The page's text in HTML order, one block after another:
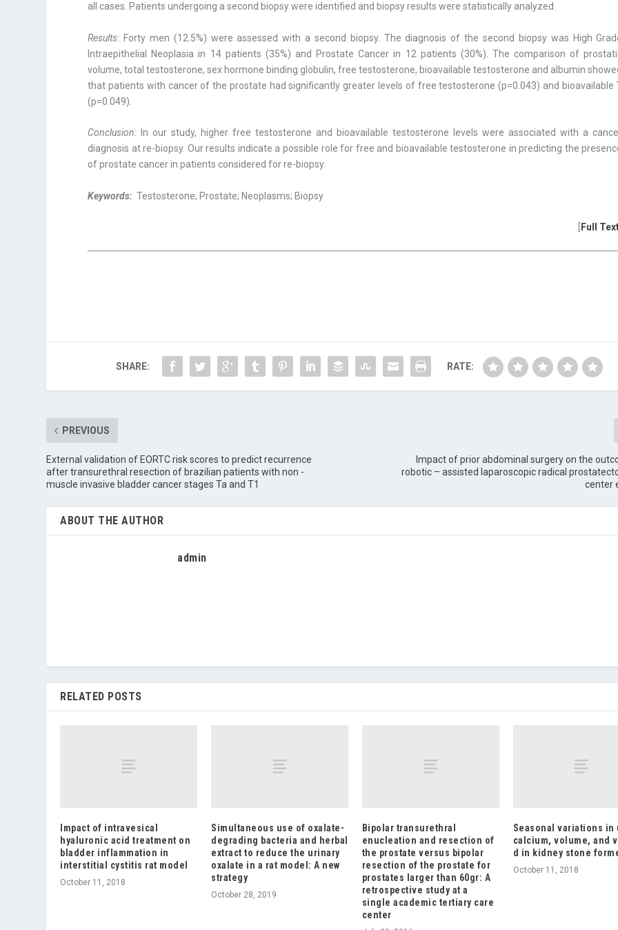
all cases. Patients undergoing a second biopsy were identified and biopsy results were statisti­cally analyzed.
Results: Forty men (12.5%) were assessed with a second biopsy. The diagnosis of the second biopsy was High
Intraepithelial Neoplasia in 14 patients (35%) and Pros­tate Cancer in 12 patients (30%). The comparison of
volume, total testoste­rone, sex hormone binding globulin, free testosterone, bioavailable testosterone and albumin
that patients with cancer of the prostate had significantly greater levels of free testosterone (p=0.043) and bioavailable
(p=0.049).
Conclusion: In our study, higher free testosterone and bioavailable testosterone levels were associated with a
diagnosis at re-biopsy. Our results indicate a possible role for free and bioavailable testosterone in predicting the
of prostate cancer in patients considered for re-biopsy.
Keywords:Testosterone; Prostate; Neoplasms; Biopsy
Full
SHARE: RATE:
PREVIOUS
External validation of EORTC risk scores to predict recurrence
after transurethral resection of brazilian patients with non -
muscle invasive bladder cancer stages Ta and T1
Impact of prior abdominal surgery on the
robotic – assisted laparoscopic radical
center
ABOUT THE AUTHOR
admin
RELATED POSTS
Impact of intravesical
hyaluronic acid treatment on
bladder inflammation in
interstitial cystitis rat model
October 11, 2018
Simultaneous use of oxalate-
degrading bacteria and herbal
extract to reduce the urinary
oxalate in a rat model: A new
strategy
October 28, 2019
Bipolar transurethral
enucleation and resection of
the prostate versus bipolar
resection of the prostate for
prostates larger than 60gr: A
retrospective study at a
single academic tertiary care
center
Seasonal variations in
calcium, volume, and
d in kidney stone
October 11, 2018